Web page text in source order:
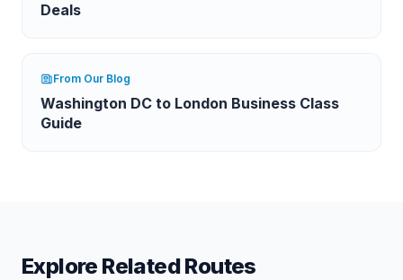
Deals
From Our Blog
Washington DC to London Business Class
Guide
Explore Related Routes